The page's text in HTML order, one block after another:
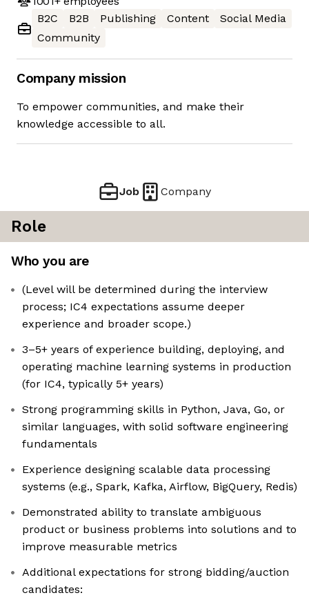
B2C
B2B Publishing Content
Social Media
Community
Company mission
To empower communities, and make their
knowledge accessible to all.
Job Company
Role
Who you are
(Level will be determined during the interview
process; IC4 expectations assume deeper
experience and broader scope.)
3–5+ years of experience building, deploying, and
operating machine learning systems in production
(for IC4, typically 5+ years)
Strong programming skills in Python, Java, Go, or
similar languages, with solid software engineering
fundamentals
Experience designing scalable data processing
systems (e.g., Spark, Kafka, Airflow, BigQuery, Redis)
Demonstrated ability to translate ambiguous
product or business problems into solutions and to
improve measurable metrics
Additional expectations for strong bidding/auction
candidates: